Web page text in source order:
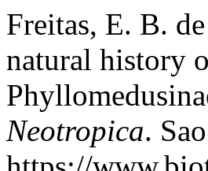
Freitas, E. B.
natural history
Neotropica.